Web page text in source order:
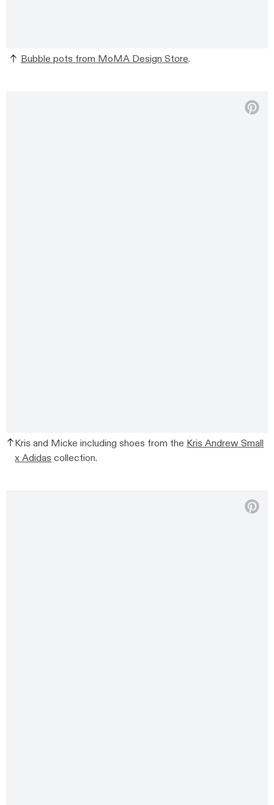
Bubble pots from MoMA Design Store.
Kris and Micke including shoes from the Kris Andrew Small
x Adidas collection.